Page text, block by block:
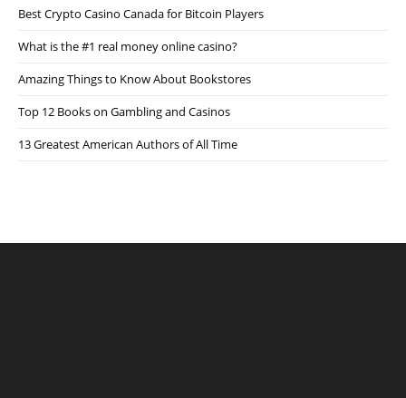
Best Crypto Casino Canada for Bitcoin Players
What is the #1 real money online casino?
Amazing Things to Know About Bookstores
Top 12 Books on Gambling and Casinos
13 Greatest American Authors of All Time